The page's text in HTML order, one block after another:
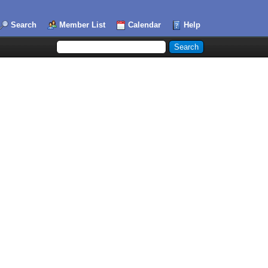
Search Member List Calendar Help